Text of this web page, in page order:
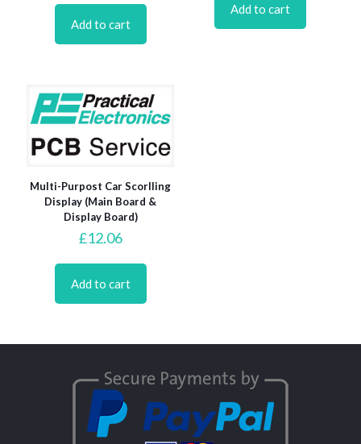
Add to cart
Add to cart
Multi-Purpost Car Scorlling
Display (Main Board &
Display Board)
£12.06
Add to cart